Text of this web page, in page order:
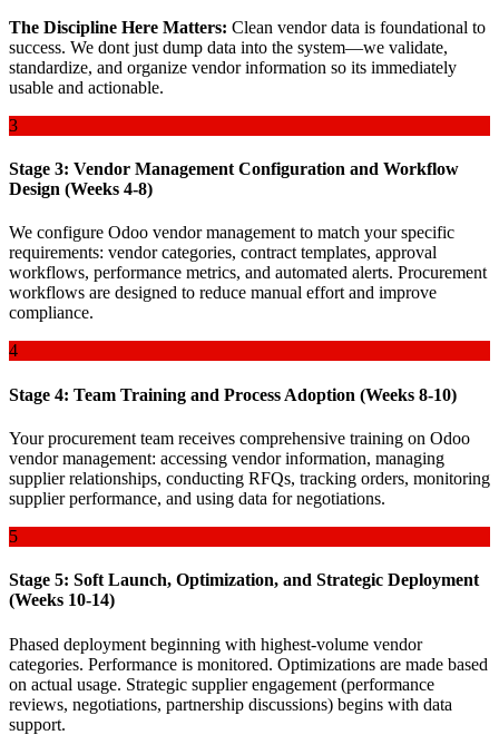
The Discipline Here Matters: Clean vendor data is foundational to
success. We dont just dump data into the system—we validate,
standardize, and organize vendor information so its immediately
usable and actionable.
3
Stage 3: Vendor Management Configuration and Workflow
Design (Weeks 4-8)
We configure Odoo vendor management to match your specific
requirements: vendor categories, contract templates, approval
workflows, performance metrics, and automated alerts. Procurement
workflows are designed to reduce manual effort and improve
compliance.
4
Stage 4: Team Training and Process Adoption (Weeks 8-10)
Your procurement team receives comprehensive training on Odoo
vendor management: accessing vendor information, managing
supplier relationships, conducting RFQs, tracking orders, monitoring
supplier performance, and using data for negotiations.
5
Stage 5: Soft Launch, Optimization, and Strategic Deployment
(Weeks 10-14)
Phased deployment beginning with highest-volume vendor
categories. Performance is monitored. Optimizations are made based
on actual usage. Strategic supplier engagement (performance
reviews, negotiations, partnership discussions) begins with data
support.